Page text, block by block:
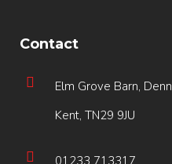
Contact
Elm Grove Barn,
Kent, TN29 9JU
01233 713317